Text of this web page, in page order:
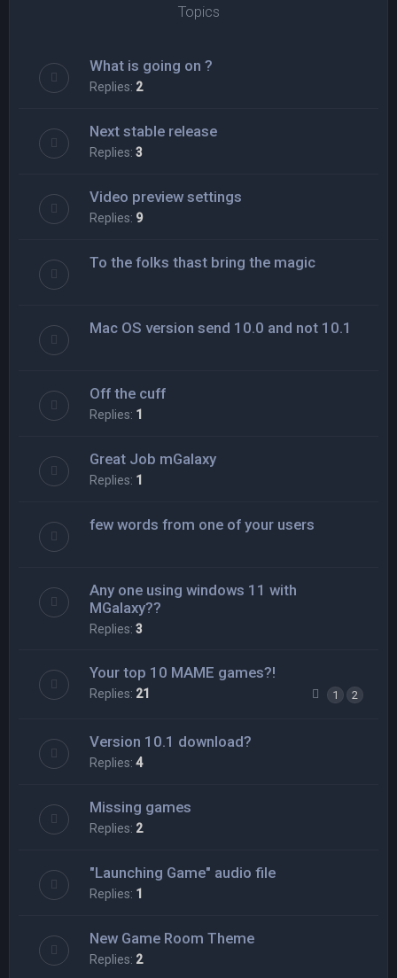
Topics
What is going on ?
Replies: 2
Next stable release
Replies: 3
Video preview settings
Replies: 9
To the folks thast bring the magic
Mac OS version send 10.0 and not 10.1
Off the cuff
Replies: 1
Great Job mGalaxy
Replies: 1
few words from one of your users
Any one using windows 11 with
MGalaxy??
Replies: 3
Your top 10 MAME games?!
Replies: 21 1 2
Version 10.1 download?
Replies: 4
Missing games
Replies: 2
"Launching Game" audio file
Replies: 1
New Game Room Theme
Replies: 2